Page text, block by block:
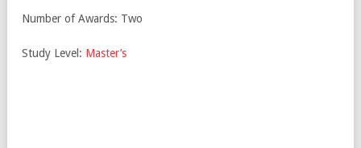
Number of Awards: Two
Study Level: Master’s